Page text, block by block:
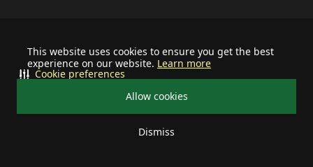
This website uses cookies to ensure you get the best
experience on our website. Learn more
Allow cookies
Dismiss
Cookie preferences